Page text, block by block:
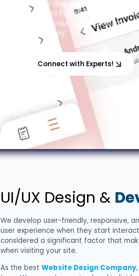
mobile app, website, or custom
solutions focus on user
making your digital product
seamlessly.
Connect with Experts!
UI/UX Design &
We develop user-friendly, responsive,
user experience when they start
considered a significant factor that
when visiting your site.
As the bestWebsite Design Company